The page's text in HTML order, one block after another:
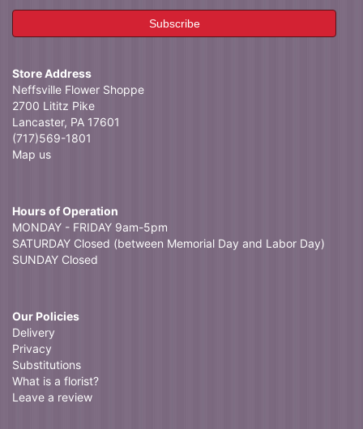
Store Address
Neffsville Flower Shoppe
2700 Lititz Pike
Lancaster, PA 17601
(717)569-1801
Map us
Hours of Operation
MONDAY - FRIDAY 9am-5pm
SATURDAY Closed (between Memorial Day and Labor Day)
SUNDAY Closed
Our Policies
Delivery
Privacy
Substitutions
What is a florist?
Leave a review